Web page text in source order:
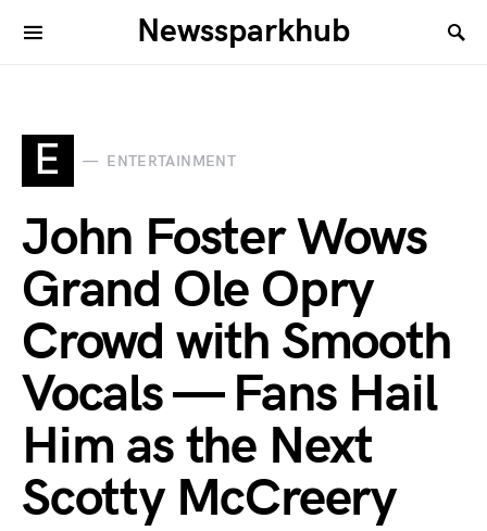
Newssparkhub
E ENTERTAINMENT
John Foster Wows
Grand Ole Opry
Crowd with Smooth
Vocals — Fans Hail
Him as the Next
Scotty McCreery